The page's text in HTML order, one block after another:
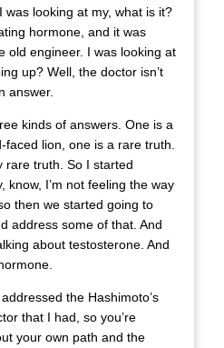
looking at my, what is it?
hormone, and it was
old engineer. I was looking at
up? Well, the doctor isn’t
answer.
kinds of answers. One is a
lion, one is a rare truth.
rare truth. So I started
know, I’m not feeling the way
then we started going to
address some of that. And
about testosterone. And
the Hashimoto’s
that I had, so you’re
your own path and the